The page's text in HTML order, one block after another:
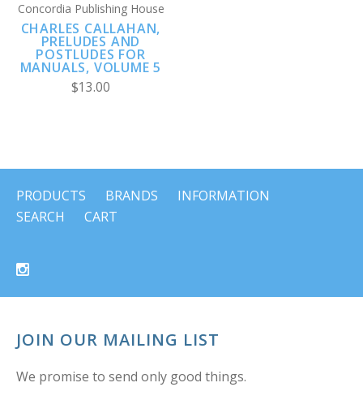
Concordia Publishing House
CHARLES CALLAHAN,
PRELUDES AND
POSTLUDES FOR
MANUALS, VOLUME 5
$13.00
PRODUCTS BRANDS
INFORMATION
SEARCH
CART
JOIN OUR MAILING LIST
We promise to send only good things.